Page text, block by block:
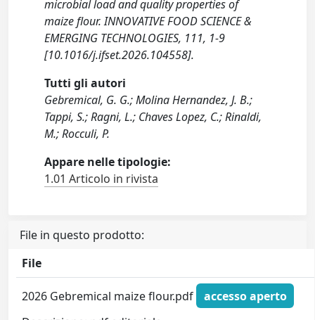
microbial load and quality properties of
maize flour. INNOVATIVE FOOD SCIENCE &
EMERGING TECHNOLOGIES, 111, 1-9
[10.1016/j.ifset.2026.104558].
Tutti gli autori
Gebremical, G. G.; Molina Hernandez, J. B.;
Tappi, S.; Ragni, L.; Chaves Lopez, C.; Rinaldi,
M.; Rocculi, P.
Appare nelle tipologie:
1.01 Articolo in rivista
File in questo prodotto:
File
2026 Gebremical maize flour.pdf
accesso aperto